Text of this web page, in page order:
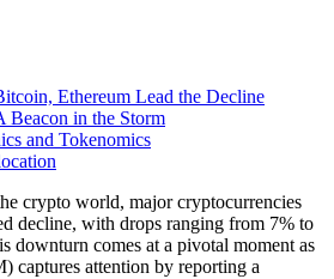
Ethereum Lead the Decline
Beacon in the Storm
and Tokenomics
crypto world, major cryptocurrencies
decline, with drops ranging from 7% to
downturn comes at a pivotal moment as
captures attention by reporting a